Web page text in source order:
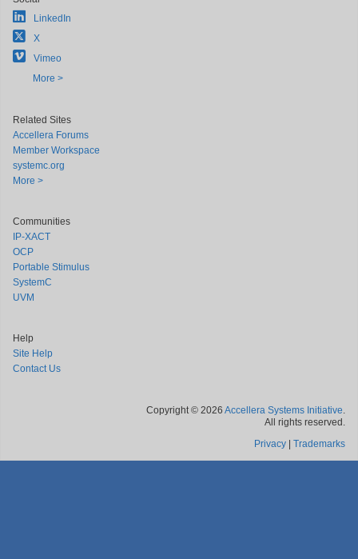
LinkedIn
X
Vimeo
More >
Related Sites
Accellera Forums
Member Workspace
systemc.org
More >
Communities
IP-XACT
OCP
Portable Stimulus
SystemC
UVM
Help
Site Help
Contact Us
Copyright © 2026 Accellera Systems Initiative.
All rights reserved.
Privacy
Trademarks